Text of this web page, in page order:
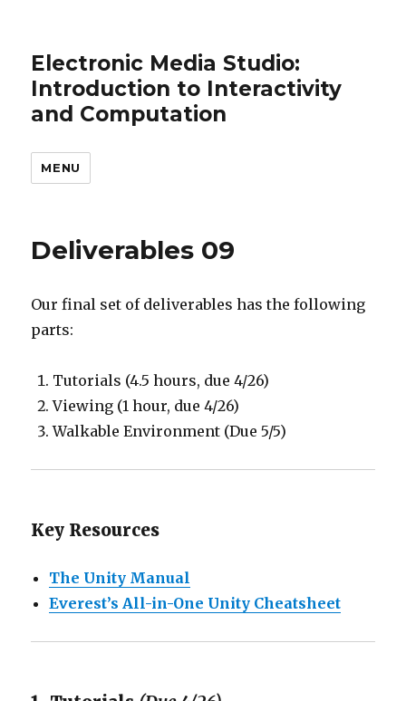
Electronic Media Studio:
Introduction to Interactivity
and Computation
MENU
Deliverables 09
Our final set of deliverables has the following
parts:
Tutorials (4.5 hours, due 4/26)
Viewing (1 hour, due 4/26)
Walkable Environment (Due 5/5)
Key Resources
The Unity Manual
Everest’s All-in-One Unity Cheatsheet